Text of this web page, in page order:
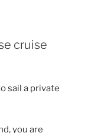
cruise
sail a private
you are